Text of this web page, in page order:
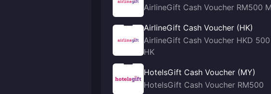
AirlineGift Cash Voucher RM500
AirlineGift Cash Voucher (HK)
AirlineGift Cash Voucher HKD 500
HK
HotelsGift Cash Voucher (MY)
HotelsGift Cash Voucher RM500